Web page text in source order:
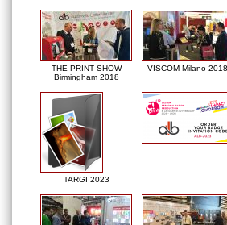
THE PRINT SHOW
Birmingham 2018
VISCOM Milano 2018
TARGI 2023